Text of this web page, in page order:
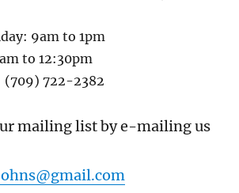
9am to 1pm
to 12:30pm
(709) 722-2382
mailing list by e-mailing us